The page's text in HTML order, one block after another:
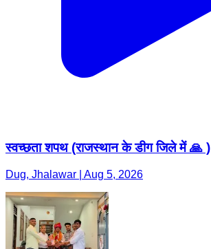
स्वच्छता शपथ (राजस्थान के डीग जिले में 🙏 )
Dug, Jhalawar | Aug 5, 2026